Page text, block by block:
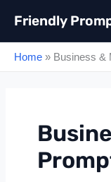
content
Friendly
Home » Business &